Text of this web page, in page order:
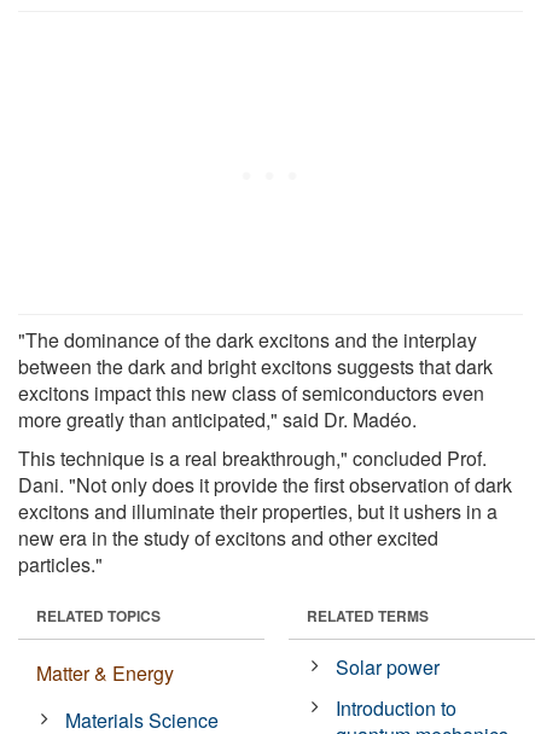
"The dominance of the dark excitons and the interplay
between the dark and bright excitons suggests that dark
excitons impact this new class of semiconductors even
more greatly than anticipated," said Dr. Madéo.
This technique is a real breakthrough," concluded Prof.
Dani. "Not only does it provide the first observation of dark
excitons and illuminate their properties, but it ushers in a
new era in the study of excitons and other excited
particles."
RELATED TOPICS
Matter & Energy
Materials Science
RELATED TERMS
Solar power
Introduction to